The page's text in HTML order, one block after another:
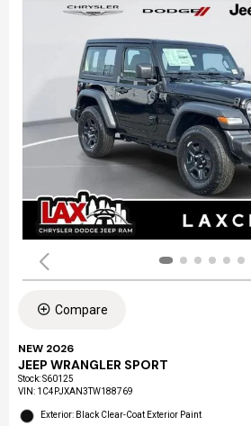
Compare
NEW 2026
JEEP WRANGLER SPORT
Stock:S60125
VIN: 1C4PJXAN3TW188769
Exterior: Black Clear-Coat Exterior Paint